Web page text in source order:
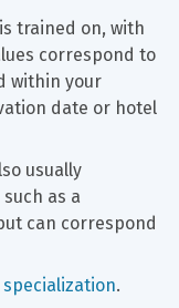
trained on, with
correspond to
within your
date or hotel
usually
as a
can correspond
specialization.